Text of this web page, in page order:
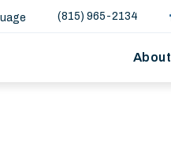
(815) 965-2134
About